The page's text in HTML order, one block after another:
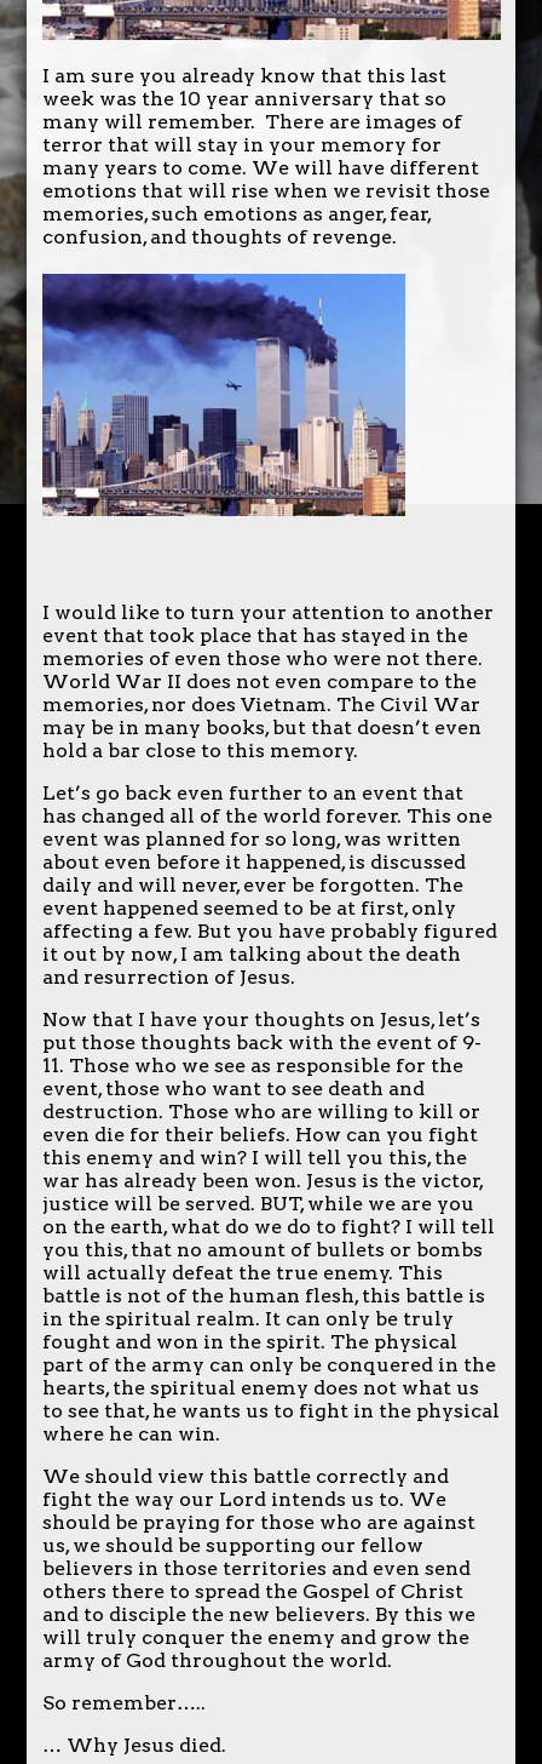
I am sure you already know that this last
week was the 10 year anniversary that so
many will remember. There are images of
terror that will stay in your memory for
many years to come. We will have different
emotions that will rise when we revisit those
memories, such emotions as anger, fear,
confusion, and thoughts of revenge.
I would like to turn your attention to another
event that took place that has stayed in the
memories of even those who were not there.
World War II does not even compare to the
memories, nor does Vietnam. The Civil War
may be in many books, but that doesn’t even
hold a bar close to this memory.
Let’s go back even further to an event that
has changed all of the world forever. This one
event was planned for so long, was written
about even before it happened, is discussed
daily and will never, ever be forgotten. The
event happened seemed to be at first, only
affecting a few. But you have probably figured
it out by now, I am talking about the death
and resurrection of Jesus.
Now that I have your thoughts on Jesus, let’s
put those thoughts back with the event of 9-
11. Those who we see as responsible for the
event, those who want to see death and
destruction. Those who are willing to kill or
even die for their beliefs. How can you fight
this enemy and win? I will tell you this, the
war has already been won. Jesus is the victor,
justice will be served. BUT, while we are you
on the earth, what do we do to fight? I will tell
you this, that no amount of bullets or bombs
will actually defeat the true enemy. This
battle is not of the human flesh, this battle is
in the spiritual realm. It can only be truly
fought and won in the spirit. The physical
part of the army can only be conquered in the
hearts, the spiritual enemy does not what us
to see that, he wants us to fight in the physical
where he can win.
We should view this battle correctly and
fight the way our Lord intends us to. We
should be praying for those who are against
us, we should be supporting our fellow
believers in those territories and even send
others there to spread the Gospel of Christ
and to disciple the new believers. By this we
will truly conquer the enemy and grow the
army of God throughout the world.
So remember…..
… Why Jesus died.